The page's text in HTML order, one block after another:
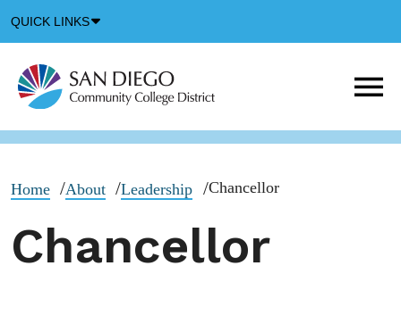
QUICK LINKS
Icon
Home About Leadership Chancellor
Chancellor